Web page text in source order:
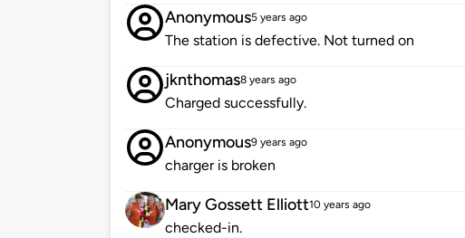
Anonymous5 years ago
The station is defective. Not turned on
jknthomas8 years ago
Charged successfully.
Anonymous9 years ago
charger is broken
Mary Gossett Elliott10 years ago
checked-in.